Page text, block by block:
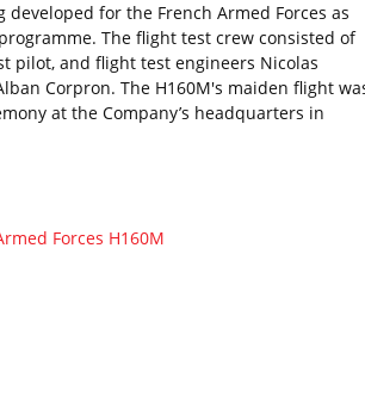
developed for the French Armed Forces as
The flight test crew consisted of
pilot, and flight test engineers Nicolas
Corpron. The H160M's maiden flight
at the Company’s headquarters in
Forces H160M